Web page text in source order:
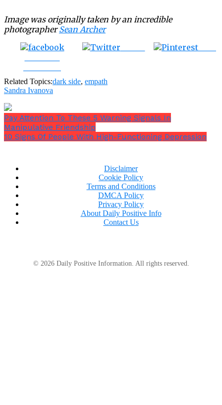
Image was originally taken by an incredible
photographerSean Archer
Related Topics:dark side, empath
Sandra Ivanova
Pay Attention To These 5 Warning Signals In
Manipulative Friendship
10 Signs Of People With High-Functioning Depression
Disclaimer
Cookie Policy
Terms and Conditions
DMCA Policy
Privacy Policy
About Daily Positive Info
Contact Us
© 2026 Daily Positive Information. All rights reserved.